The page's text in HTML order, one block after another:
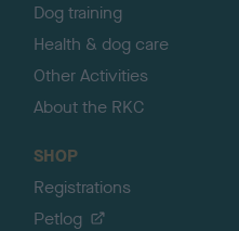
Dog training
Health & dog care
Other Activities
About the RKC
SHOP
Registrations
Petlog